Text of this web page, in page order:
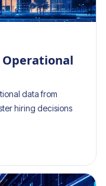
Operational
data from
hiring decisions